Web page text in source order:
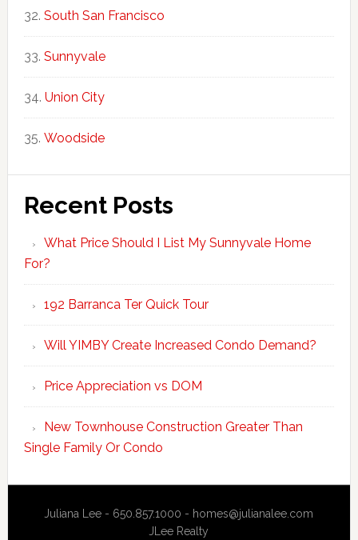
South San Francisco
Sunnyvale
Union City
Woodside
Recent Posts
What Price Should I List My Sunnyvale Home
For?
192 Barranca Ter Quick Tour
Will YIMBY Create Increased Condo Demand?
Price Appreciation vs DOM
New Townhouse Construction Greater Than
Single Family Or Condo
Juliana Lee - 650.857.1000 - homes@julianalee.com
JLee Realty